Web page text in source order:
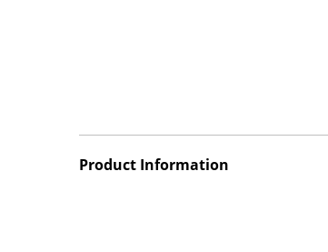
Product Information